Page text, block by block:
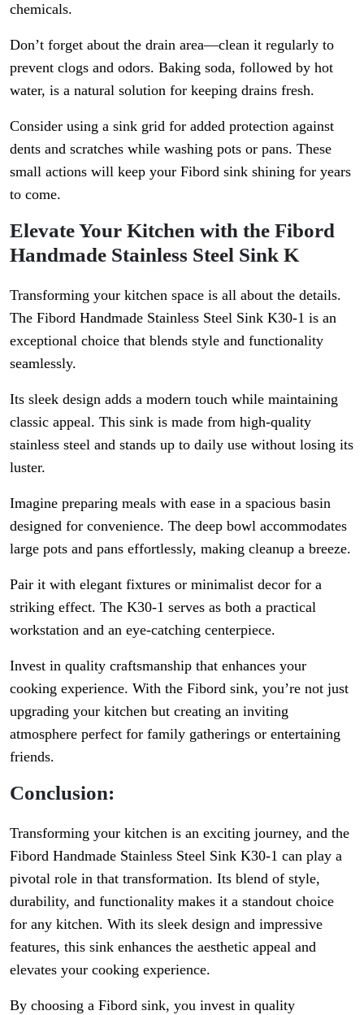
chemicals.
Don’t forget about the drain area—clean it regularly to
prevent clogs and odors. Baking soda, followed by hot
water, is a natural solution for keeping drains fresh.
Consider using a sink grid for added protection against
dents and scratches while washing pots or pans. These
small actions will keep your Fibord sink shining for years
to come.
Elevate Your Kitchen with the Fibord
Handmade Stainless Steel Sink K
Transforming your kitchen space is all about the details.
The Fibord Handmade Stainless Steel Sink K30-1 is an
exceptional choice that blends style and functionality
seamlessly.
Its sleek design adds a modern touch while maintaining
classic appeal. This sink is made from high-quality
stainless steel and stands up to daily use without losing its
luster.
Imagine preparing meals with ease in a spacious basin
designed for convenience. The deep bowl accommodates
large pots and pans effortlessly, making cleanup a breeze.
Pair it with elegant fixtures or minimalist decor for a
striking effect. The K30-1 serves as both a practical
workstation and an eye-catching centerpiece.
Invest in quality craftsmanship that enhances your
cooking experience. With the Fibord sink, you’re not just
upgrading your kitchen but creating an inviting
atmosphere perfect for family gatherings or entertaining
friends.
Conclusion:
Transforming your kitchen is an exciting journey, and the
Fibord Handmade Stainless Steel Sink K30-1 can play a
pivotal role in that transformation. Its blend of style,
durability, and functionality makes it a standout choice
for any kitchen. With its sleek design and impressive
features, this sink enhances the aesthetic appeal and
elevates your cooking experience.
By choosing a Fibord sink, you invest in quality